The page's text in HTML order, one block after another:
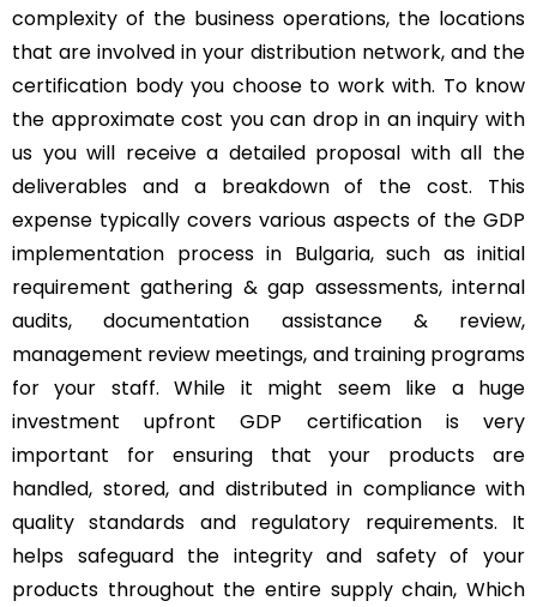
complexity of the business operations, the locations
that are involved in your distribution network, and the
certification body you choose to work with. To know
the approximate cost you can drop in an inquiry with
us you will receive a detailed proposal with all the
deliverables and a breakdown of the cost. This
expense typically covers various aspects of the GDP
implementation process in Bulgaria, such as initial
requirement gathering & gap assessments, internal
audits, documentation assistance & review,
management review meetings, and training programs
for your staff. While it might seem like a huge
investment upfront GDP certification is very
important for ensuring that your products are
handled, stored, and distributed in compliance with
quality standards and regulatory requirements. It
helps safeguard the integrity and safety of your
products throughout the entire supply chain, Which